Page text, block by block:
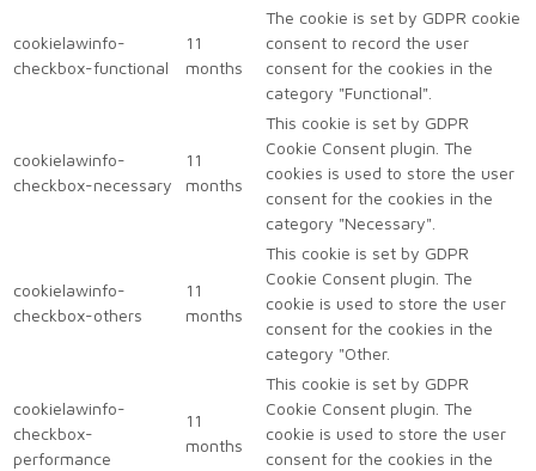
cookielawinfo-
checkbox-functional
11
months
The cookie is set by GDPR cookie
consent to record the user
consent for the cookies in the
category "Functional".
cookielawinfo-
checkbox-necessary
11
months
This cookie is set by GDPR
Cookie Consent plugin. The
cookies is used to store the user
consent for the cookies in the
category "Necessary".
cookielawinfo-
checkbox-others
11
months
This cookie is set by GDPR
Cookie Consent plugin. The
cookie is used to store the user
consent for the cookies in the
category "Other.
cookielawinfo-
checkbox-
performance
11
months
This cookie is set by GDPR
Cookie Consent plugin. The
cookie is used to store the user
consent for the cookies in the